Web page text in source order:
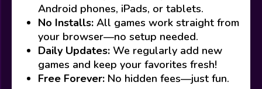
Android phones, iPads, or tablets.
No Installs: All games work straight from
your browser—no setup needed.
Daily Updates: We regularly add new
games and keep your favorites fresh!
Free Forever: No hidden fees—just fun.